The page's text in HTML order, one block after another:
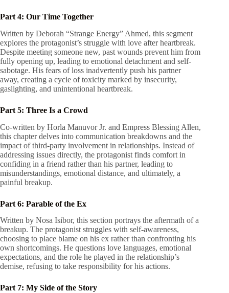
Part 4: Our Time Together
Written by Deborah “Strange Energy” Ahmed, this segment
explores the protagonist’s struggle with love after heartbreak.
Despite meeting someone new, past wounds prevent him from
fully opening up, leading to emotional detachment and self-
sabotage. His fears of loss inadvertently push his partner
away, creating a cycle of toxicity marked by insecurity,
gaslighting, and unintentional heartbreak.
Part 5: Three Is a Crowd
Co-written by Horla Manuvor Jr. and Empress Blessing Allen,
this chapter delves into communication breakdowns and the
impact of third-party involvement in relationships. Instead of
addressing issues directly, the protagonist finds comfort in
confiding in a friend rather than his partner, leading to
misunderstandings, emotional distance, and ultimately, a
painful breakup.
Part 6: Parable of the Ex
Written by Nosa Isibor, this section portrays the aftermath of a
breakup. The protagonist struggles with self-awareness,
choosing to place blame on his ex rather than confronting his
own shortcomings. He questions love languages, emotional
expectations, and the role he played in the relationship’s
demise, refusing to take responsibility for his actions.
Part 7: My Side of the Story